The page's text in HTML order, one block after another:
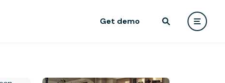
Get demo